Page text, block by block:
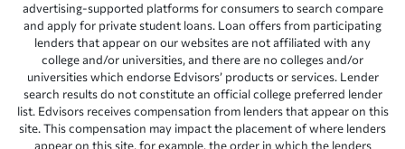
advertising-supported platforms for consumers to search compare
and apply for private student loans. Loan offers from participating
lenders that appear on our websites are not affiliated with any
college and/or universities, and there are no colleges and/or
universities which endorse Edvisors’ products or services. Lender
search results do not constitute an official college preferred lender
list. Edvisors receives compensation from lenders that appear on this
site. This compensation may impact the placement of where lenders
appear on this site, for example, the order in which the lenders